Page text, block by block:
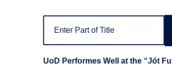
UoD Performes Well at the “Jót